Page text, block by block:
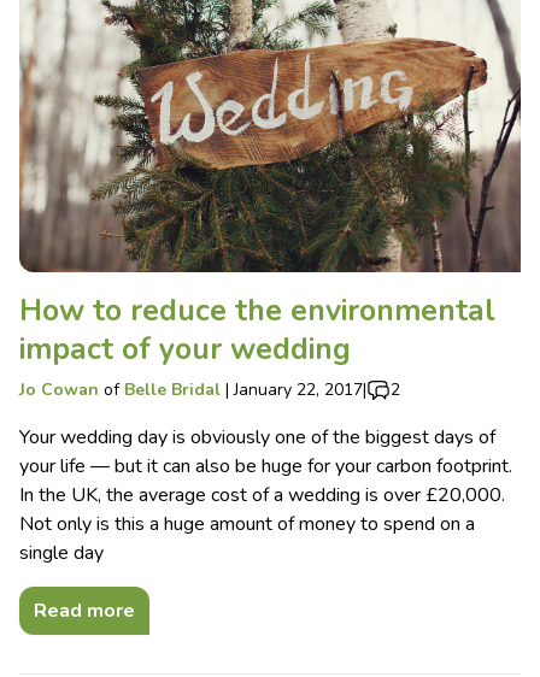
How to reduce the environmental
impact of your wedding
Jo Cowan of Belle Bridal |January 22, 2017| 2
Your wedding day is obviously one of the biggest days of
your life — but it can also be huge for your carbon footprint.
In the UK, the average cost of a wedding is over £20,000.
Not only is this a huge amount of money to spend on a
single day
Read more